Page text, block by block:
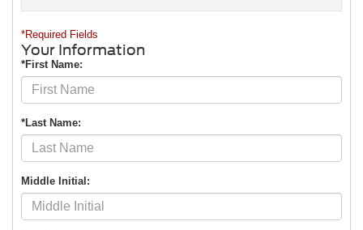
*Required Fields
Your Information
*First Name:
*Last Name:
Middle Initial: